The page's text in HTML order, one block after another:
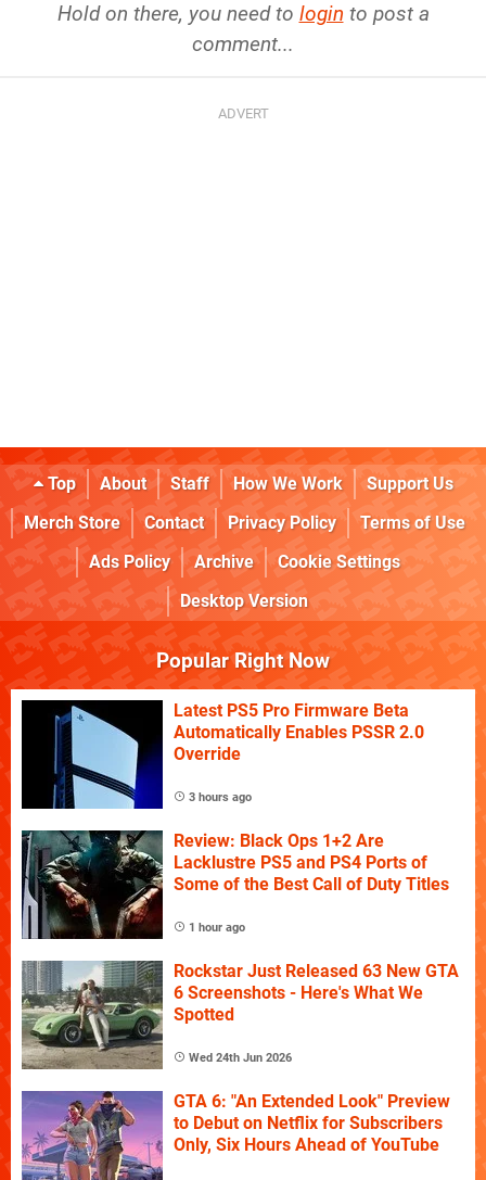
Hold on there, you need to login to post a
comment...
Top About Staff How We Work
Support Us
Merch Store
Contact Privacy Policy
Terms of Use
Ads Policy
Archive
Cookie Settings
Desktop Version
Popular Right Now
Latest PS5 Pro Firmware Beta
Automatically Enables PSSR 2.0
Override
3 hours ago
Review: Black Ops 1+2 Are
Lacklustre PS5 and PS4 Ports of
Some of the Best Call of Duty Titles
1 hour ago
Rockstar Just Released 63 New GTA
6 Screenshots - Here's What We
Spotted
Wed 24th Jun 2026
GTA 6: "An Extended Look" Preview
to Debut on Netflix for Subscribers
Only, Six Hours Ahead of YouTube